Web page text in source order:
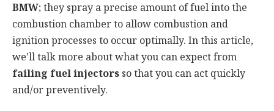
BMW; they spray a precise amount of fuel into the
combustion chamber to allow combustion and
ignition processes to occur optimally. In this article,
we’ll talk more about what you can expect from
failing fuel injectors so that you can act quickly
and/or preventively.